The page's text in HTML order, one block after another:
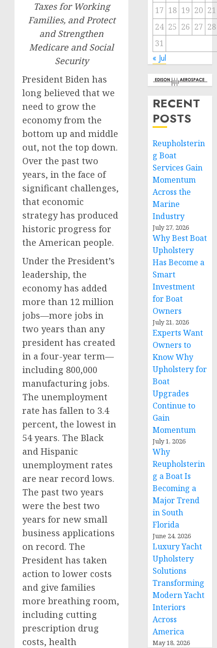
Taxes for Working
Families, and Protect
and Strengthen
Medicare and Social
Security
President Biden has
long believed that we
need to grow the
economy from the
bottom up and middle
out, not the top down.
Over the past two
years, in the face of
significant challenges,
that economic
strategy has produced
historic progress for
the American people.
Under the President’s
leadership, the
economy has added
more than 12 million
jobs—more jobs in
two years than any
president has created
in a four-year term—
including 800,000
manufacturing jobs.
The unemployment
rate has fallen to 3.4
percent, the lowest in
54 years. The Black
and Hispanic
unemployment rates
are near record lows.
The past two years
were the best two
years for new small
business applications
on record. The
President has taken
action to lower costs
and give families
more breathing room,
including cutting
prescription drug
costs, health
17 18 19 20 21
24 25 26 27 28
31
« Jul
RECENT
POSTS
Reupholsterin
g Boat
Services Gain
Momentum
Across the
Marine
Industry
July 27, 2026
Why Best Boat
Upholstery
Has Become a
Smart
Investment
for Boat
Owners
July 21, 2026
Experts Want
Owners to
Know Why
Upholstery for
Boat
Upgrades
Continue to
Gain
Momentum
July 1, 2026
Why
Reupholsterin
g a Boat Is
Becoming a
Major Trend
in South
Florida
June 24, 2026
Luxury Yacht
Upholstery
Solutions
Transforming
Modern Yacht
Interiors
Across
America
May 18, 2026